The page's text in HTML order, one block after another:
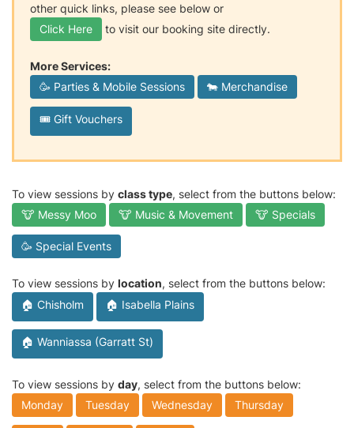
other quick links, please see below or
Click Here
to visit our booking site directly.
More Services:
🥳 Parties & Mobile Sessions
🐄 Merchandise
🎟️ Gift Vouchers
To view sessions by class type, select from the buttons below:
🐮 Messy Moo
🐮 Music & Movement 🐮 Specials
🥳 Special Events
To view sessions by location, select from the buttons below:
🏠 Chisholm
🏠 Isabella Plains
🏠 Wanniassa (Garratt St)
To view sessions by day, select from the buttons below:
Monday
Tuesday Wednesday Thursday